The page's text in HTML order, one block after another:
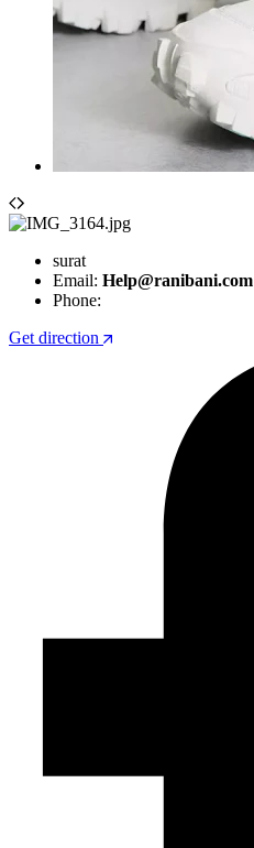
surat
Email: Help@ranibani.com
Phone:
Get direction